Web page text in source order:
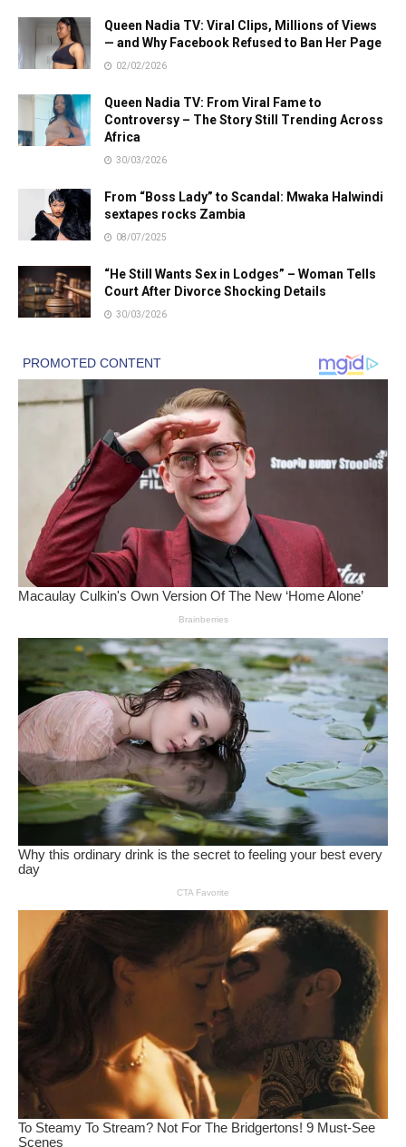
Queen Nadia TV: Viral Clips, Millions of Views
— and Why Facebook Refused to Ban Her Page
02/02/2026
Queen Nadia TV: From Viral Fame to
Controversy – The Story Still Trending Across
Africa
30/03/2026
From “Boss Lady” to Scandal: Mwaka Halwindi
sextapes rocks Zambia
08/07/2025
“He Still Wants Sex in Lodges” – Woman Tells
Court After Divorce Shocking Details
30/03/2026